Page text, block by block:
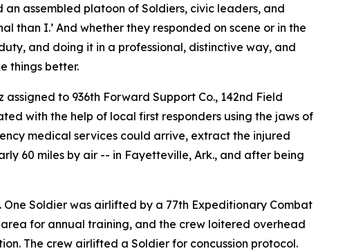
an assembled platoon of Soldiers, civic leaders, and
than I.’ And whether they responded on scene or in the
and doing it in a professional, distinctive way, and
things better.
to 936th Forward Support Co., 142nd Field
with the help of local first responders using the jaws of
medical services could arrive, extract the injured
60 miles by air -- in Fayetteville, Ark., and after being
Soldier was airlifted by a 77th Expeditionary Combat
for annual training, and the crew loitered overhead
The crew airlifted a Soldier for concussion protocol.